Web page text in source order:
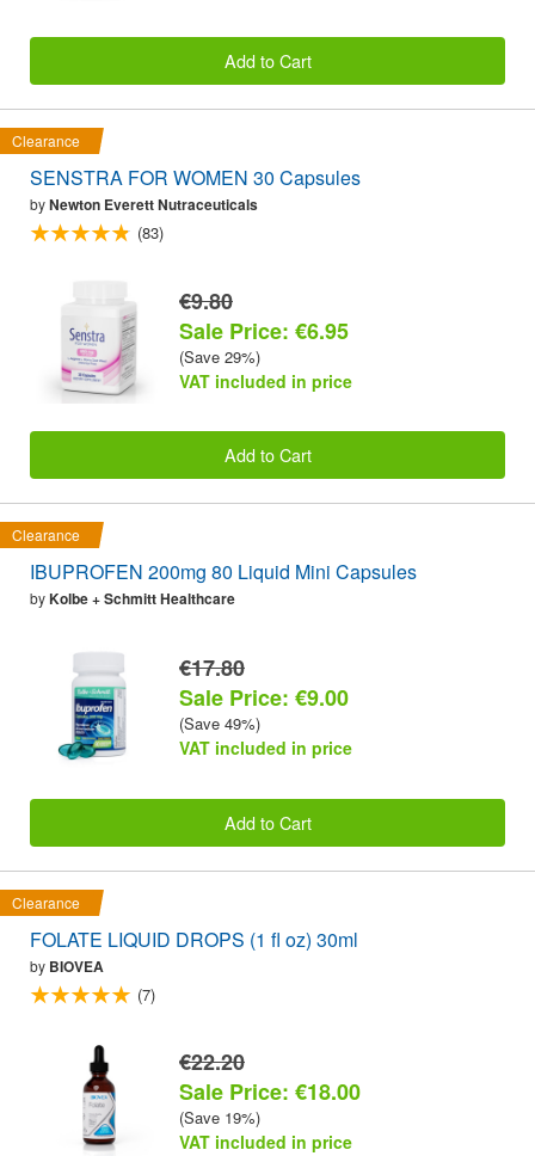
Add to Cart
Clearance
SENSTRA FOR WOMEN 30 Capsules
byNewton Everett Nutraceuticals
(83)
€9.80
Sale Price: €6.95
(Save 29%)
VAT included in price
Add to Cart
Clearance
IBUPROFEN 200mg 80 Liquid Mini Capsules
byKolbe + Schmitt Healthcare
€17.80
Sale Price: €9.00
(Save 49%)
VAT included in price
Add to Cart
Clearance
FOLATE LIQUID DROPS (1 fl oz) 30ml
by BIOVEA
(7)
€22.20
Sale Price: €18.00
(Save 19%)
VAT included in price